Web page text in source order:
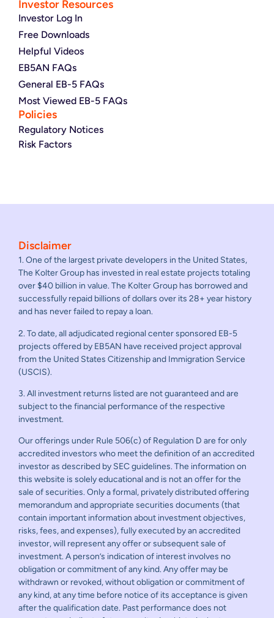
Investor Resources
Investor Log In
Free Downloads
Helpful Videos
EB5AN FAQs
General EB-5 FAQs
Most Viewed EB-5 FAQs
Policies
Regulatory Notices
Risk Factors
Disclaimer
1. One of the largest private developers in the United States,
The Kolter Group has invested in real estate projects totaling
over $40 billion in value. The Kolter Group has borrowed and
successfully repaid billions of dollars over its 28+ year history
and has never failed to repay a loan.
2. To date, all adjudicated regional center sponsored EB-5
projects offered by EB5AN have received project approval
from the United States Citizenship and Immigration Service
(USCIS).
3. All investment returns listed are not guaranteed and are
subject to the financial performance of the respective
investment.
Our offerings under Rule 506(c) of Regulation D are for only
accredited investors who meet the definition of an accredited
investor as described by SEC guidelines. The information on
this website is solely educational and is not an offer for the
sale of securities. Only a formal, privately distributed offering
memorandum and appropriate securities documents (that
contain important information about investment objectives,
risks, fees, and expenses), fully executed by an accredited
investor, will represent any offer or subsequent sale of
investment. A person’s indication of interest involves no
obligation or commitment of any kind. Any offer may be
withdrawn or revoked, without obligation or commitment of
any kind, at any time before notice of its acceptance is given
after the qualification date. Past performance does not